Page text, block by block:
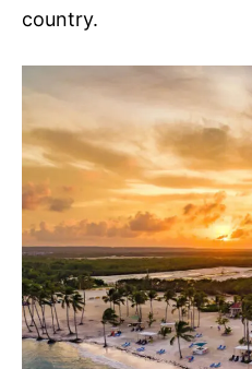
country.